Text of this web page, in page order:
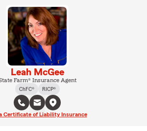
Leah McGee
Farm® Insurance Agent
ChFC®
RICP®
Certificate of Liability Insurance